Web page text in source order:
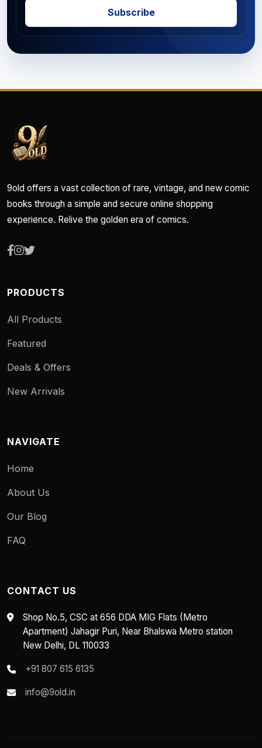
Subscribe
9old offers a vast collection of rare, vintage, and new comic
books through a simple and secure online shopping
experience. Relive the golden era of comics.
PRODUCTS
All Products
Featured
Deals & Offers
New Arrivals
NAVIGATE
Home
About Us
Our Blog
FAQ
CONTACT US
Shop No.5, CSC at 656 DDA MIG Flats (Metro
Apartment) Jahagir Puri, Near Bhalswa Metro station
New Delhi, DL 110033
+91 807 615 6135
info@9old.in